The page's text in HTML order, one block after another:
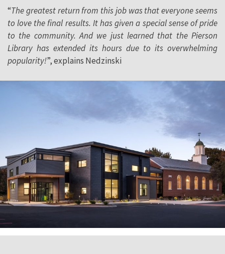
“The greatest return from this job was that everyone seems
to love the final results. It has given a special sense of pride
to the community. And we just learned that the Pierson
Library has extended its hours due to its overwhelming
popularity!”, explains Nedzinski